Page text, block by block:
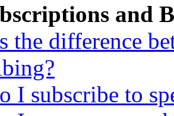
and
the difference
I subscribe to